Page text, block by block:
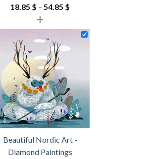
18.85 $ – 54.85 $
18.85 $
+
Beautiful Nordic Art -
Diamond Paintings